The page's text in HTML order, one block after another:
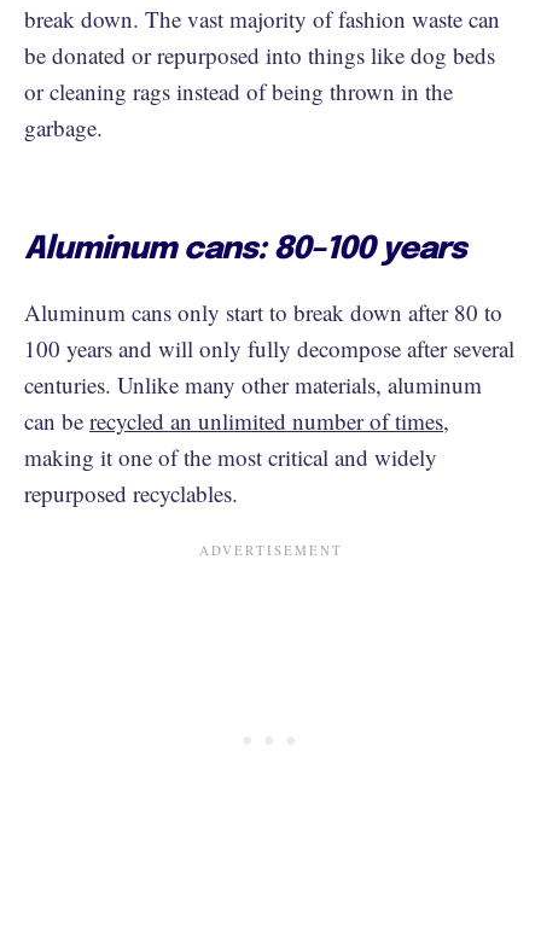
break down. The vast majority of fashion waste can
be donated or repurposed into things like dog beds
or cleaning rags instead of being thrown in the
garbage.
Aluminum cans: 80–100 years
Aluminum cans only start to break down after 80 to
100 years and will only fully decompose after several
centuries. Unlike many other materials, aluminum
can be recycled an unlimited number of times,
making it one of the most critical and widely
repurposed recyclables.